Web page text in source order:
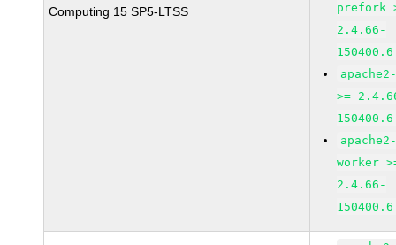
Computing 15 SP5-LTSS
prefork
2.4.66-
>=
worker
2.4.66-